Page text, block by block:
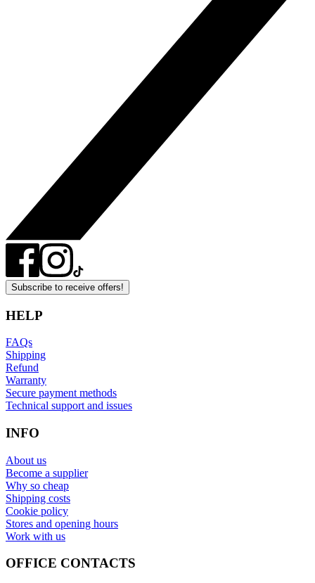
Subscribe to receive offers!
HELP
FAQs
Shipping
Refund
Warranty
Secure payment methods
Technical support and issues
INFO
About us
Become a supplier
Why so cheap
Shipping costs
Cookie policy
Stores and opening hours
Work with us
OFFICE CONTACTS